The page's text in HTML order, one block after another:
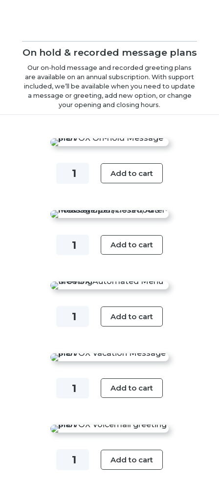
On hold & recorded message plans
Our on-hold message and recorded greeting plans
are available on an annual subscription. With support
included, we’ll be available when you need to update
a message or greeting, add new option, or change
your opening and closing hours.
Plan
quantity
Add to cart
Open
/
Business
Message
Add to cart
Automated
Plan
quantity
Add to cart
Vacation
quantity
Add to cart
Voicemail
Add to cart